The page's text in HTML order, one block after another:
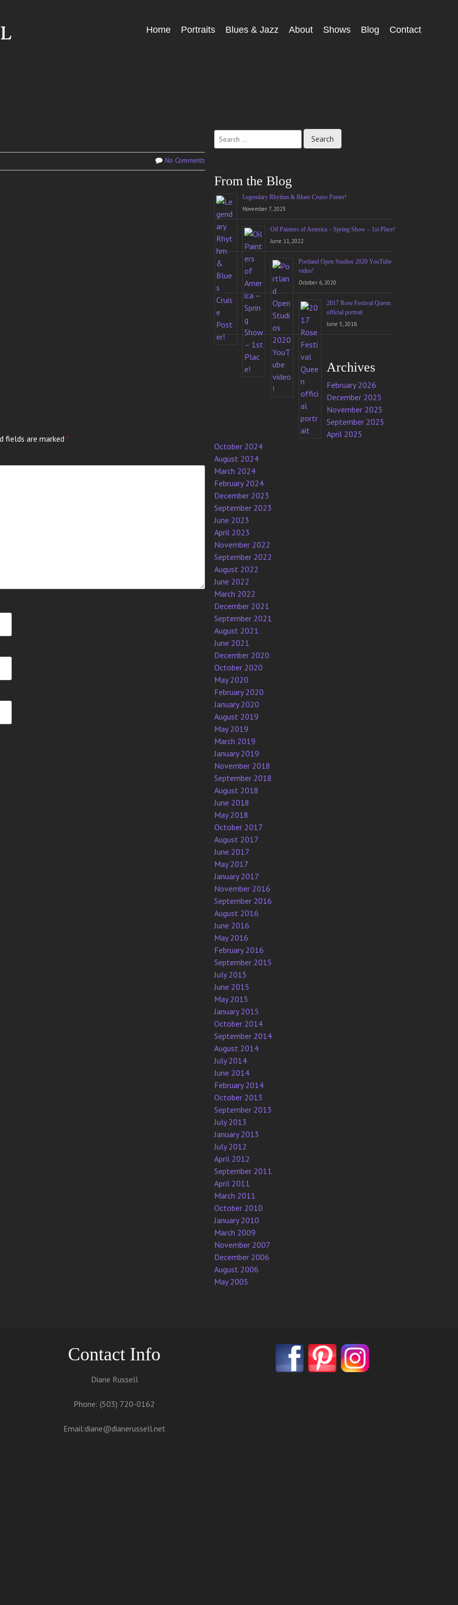
Menu
SkipHome Portraits Blues & Jazz About Shows Blog Contact
No Comments
fields are marked *
for:
From the Blog
Legendary Rhythm & Blues Cruise Poster!
November 7, 2025
Oil Painters of America – Spring Show – 1st Place!
June 11, 2022
Portland Open Studios 2020 YouTube
video!
October 6, 2020
2017 Rose Festival Queen
official portrait
June 5, 2018
Archives
February 2026
December 2025
November 2025
September 2025
April 2025
October 2024
August 2024
March 2024
February 2024
December 2023
September 2023
June 2023
April 2023
November 2022
September 2022
August 2022
June 2022
March 2022
December 2021
September 2021
August 2021
June 2021
December 2020
October 2020
May 2020
February 2020
January 2020
August 2019
May 2019
March 2019
January 2019
November 2018
September 2018
August 2018
June 2018
May 2018
October 2017
August 2017
June 2017
May 2017
January 2017
November 2016
September 2016
August 2016
June 2016
May 2016
February 2016
September 2015
July 2015
June 2015
May 2015
January 2015
October 2014
September 2014
August 2014
July 2014
June 2014
February 2014
October 2013
September 2013
July 2013
January 2013
July 2012
April 2012
September 2011
April 2011
March 2011
October 2010
January 2010
March 2009
November 2007
December 2006
August 2006
May 2005
Contact Info
Diane Russell
Phone: (503) 720-0162
Email:diane@dianerussell.net